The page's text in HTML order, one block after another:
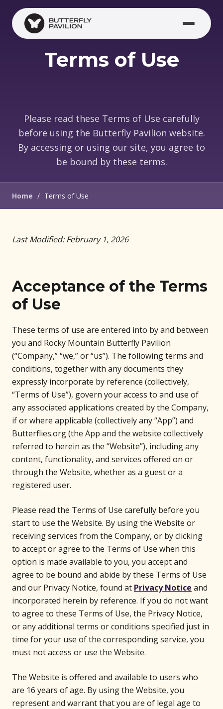
Skip to main content
Terms of Use
Please read these Terms of Use carefully
before using the Butterfly Pavilion website.
By accessing or using our site, you agree to
be bound by these terms.
Home / Terms of Use
Last Modified: February 1, 2026
Acceptance of the Terms
of Use
These terms of use are entered into by and between
you and Rocky Mountain Butterfly Pavilion
(“Company,” “we,” or “us”). The following terms and
conditions, together with any documents they
expressly incorporate by reference (collectively,
“Terms of Use”), govern your access to and use of
any associated applications created by the Company,
if or where applicable (collectively any “App”) and
Butterflies.org (the App and the website collectively
referred to herein as the “Website”), including any
content, functionality, and services offered on or
through the Website, whether as a guest or a
registered user.
Please read the Terms of Use carefully before you
start to use the Website. By using the Website or
receiving services from the Company, or by clicking
to accept or agree to the Terms of Use when this
option is made available to you, you accept and
agree to be bound and abide by these Terms of Use
and our Privacy Notice, found at Privacy Notice and
incorporated herein by reference. If you do not want
to agree to these Terms of Use, the Privacy Notice,
or any additional terms or conditions specified just in
time for your use of the corresponding service, you
must not access or use the Website.
The Website is offered and available to users who
are 16 years of age. By using the Website, you
represent and warrant that you are of legal age to